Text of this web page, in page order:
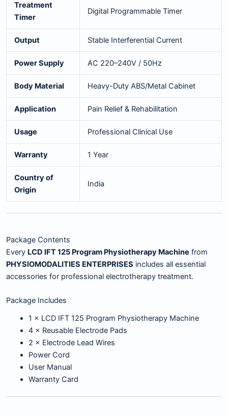
Treatment
Timer
Digital Programmable Timer
Output Stable Interferential Current
Power Supply AC 220–240V / 50Hz
Body Material Heavy-Duty ABS/Metal Cabinet
Application Pain Relief & Rehabilitation
Usage Professional Clinical Use
Warranty 1 Year
Country of
Origin
India
Package Contents
Every LCD IFT 125 Program Physiotherapy Machine from
PHYSIOMODALITIES ENTERPRISES includes all essential
accessories for professional electrotherapy treatment.
Package Includes
1 × LCD IFT 125 Program Physiotherapy Machine
4 × Reusable Electrode Pads
2 × Electrode Lead Wires
Power Cord
User Manual
Warranty Card